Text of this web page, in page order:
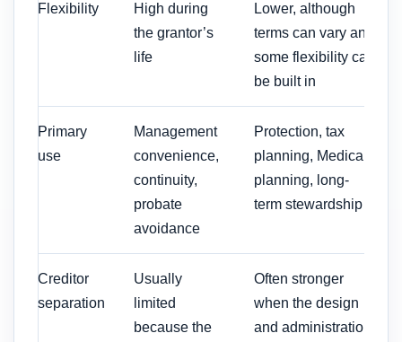
Flexibility
High during
the grantor’s
life
Lower, although
terms can vary and
some flexibility can
be built in
Primary
use
Management
convenience,
continuity,
probate
avoidance
Protection, tax
planning, Medicaid
planning, long-
term stewardship
Creditor
separation
Usually
limited
because the
Often stronger
when the design
and administration